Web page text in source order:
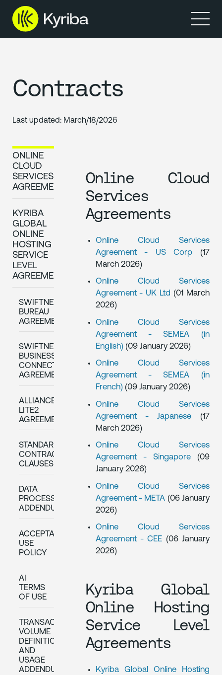
Products
Solutions
Resources
Partners
Company
Contracts
Last updated: March/18/2026
ONLINE
CLOUD
SERVICES
AGREEMENTS
KYRIBA
GLOBAL
ONLINE
HOSTING
SERVICE
LEVEL
AGREEMENTS
SWIFTNET
BUREAU
AGREEMENTS
SWIFTNET
BUSINESS
CONNECT
AGREEMENTS
ALLIANCE
LITE2
AGREEMENT
STANDARD
CONTRACTUAL
CLAUSES
DATA
PROCESSING
ADDENDUM
ACCEPTABLE
USE
POLICY
AI
TERMS
OF USE
TRANSACTION
VOLUME
DEFINITIONS
AND
USAGE
ADDENDUM
Online Cloud
Services
Agreements
Online Cloud Services
Agreement - US Corp (17
March 2026)
Online Cloud Services
Agreement - UK Ltd (01 March
2026)
Online Cloud Services
Agreement - SEMEA (in
English) (09 January 2026)
Online Cloud Services
Agreement - SEMEA (in
French) (09 January 2026)
Online Cloud Services
Agreement - Japanese (17
March 2026)
Online Cloud Services
Agreement - Singapore (09
January 2026)
Online Cloud Services
Agreement - META (06 January
2026)
Online Cloud Services
Agreement - CEE (06 January
2026)
Kyriba Global
Online Hosting
Service Level
Agreements
Kyriba Global Online Hosting